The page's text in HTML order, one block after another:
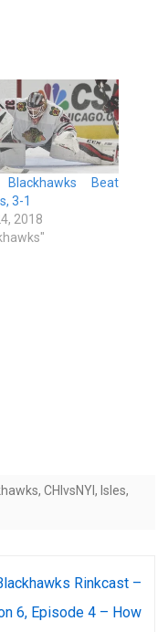
Blackhawks Beat
3-1
2018
, CHIvsNYI, Isles,
Rinkcast –
6, Episode 4 – How